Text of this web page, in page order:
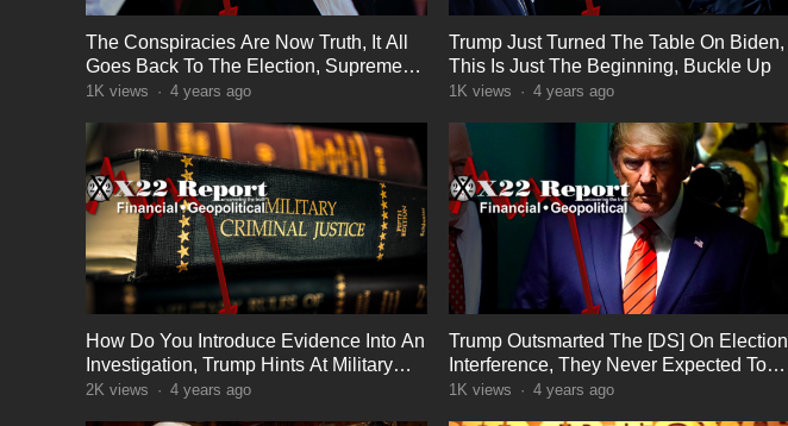
The Conspiracies Are Now Truth, It All
Goes Back To The Election, Supreme
Court On Deck
1K views · 4 years ago
Trump Just Turned The Table On Biden,
This Is Just The Beginning, Buckle Up
1K views · 4 years ago
How Do You Introduce Evidence Into An
Investigation, Trump Hints At Military
Tribunals
2K views · 4 years ago
Trump Outsmarted The [DS] On Election
Interference, They Never Expected To
Lose Twitter
1K views · 4 years ago